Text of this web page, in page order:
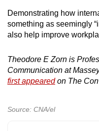
Demonstrating how
something as seemingly
also help improve
Theodore E Zorn is
Communication at
first appearedon The
Source: CNA/el